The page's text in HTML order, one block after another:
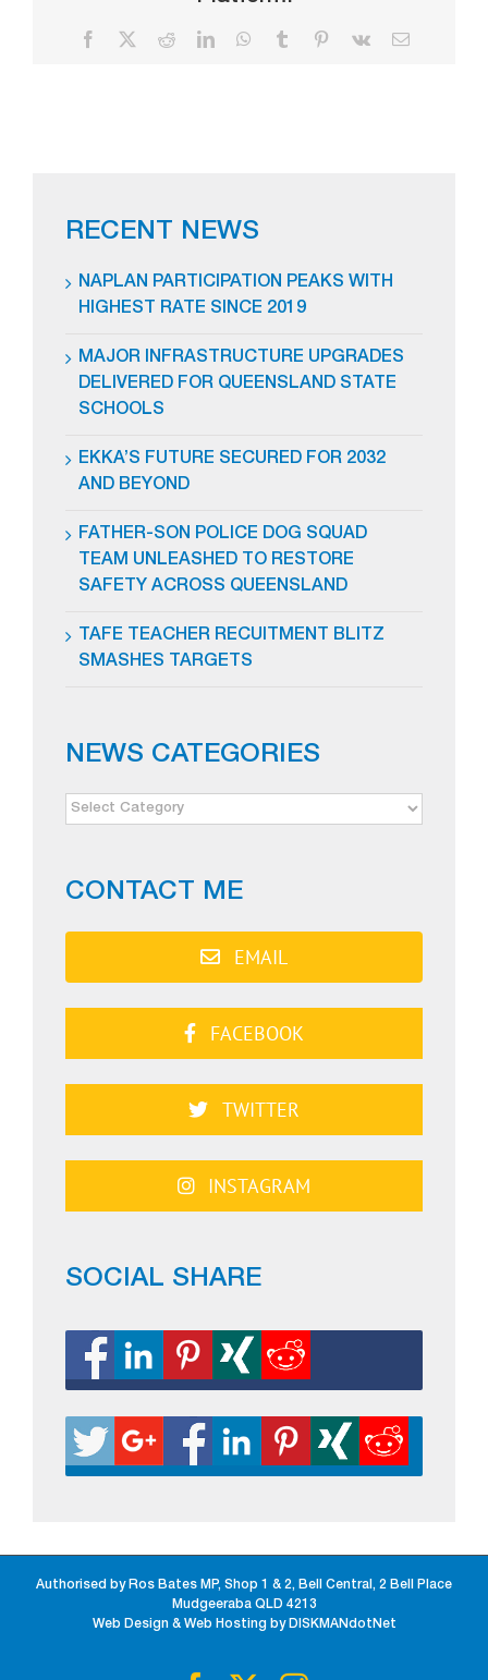
Facebook RedditLinkedInWhatsApp
Tumblr Pinterest
Vk Email
RECENT NEWS
NAPLAN PARTICIPATION PEAKS WITH
HIGHEST RATE SINCE 2019
MAJOR INFRASTRUCTURE UPGRADES
DELIVERED FOR QUEENSLAND STATE
SCHOOLS
EKKA’S FUTURE SECURED FOR 2032
AND BEYOND
FATHER-SON POLICE DOG SQUAD
TEAM UNLEASHED TO RESTORE
SAFETY ACROSS QUEENSLAND
TAFE TEACHER RECUITMENT BLITZ
SMASHES TARGETS
NEWS CATEGORIES
NEWS
CONTACT ME
EMAIL
FACEBOOK
TWITTER
INSTAGRAM
SOCIAL SHARE
Authorised by Ros Bates MP, Shop 1 & 2, Bell Central, 2 Bell Place
Mudgeeraba QLD 4213
Web Design & Web Hosting by DISKMANdotNet